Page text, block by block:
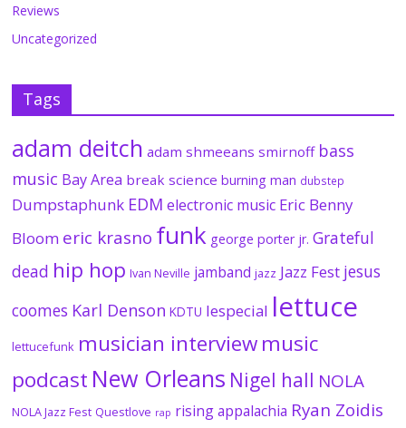
Reviews
Uncategorized
Tags
adam deitch adam shmeeans smirnoff bass
music Bay Area break science burning man dubstep
Dumpstaphunk EDM electronic music Eric Benny
Bloom eric krasno funk george porter jr. Grateful
dead hip hop Ivan Neville jamband jazz Jazz Fest jesus
coomes Karl Denson KDTU lespecial lettuce
lettucefunk musician interviewmusic
podcast New Orleans Nigel hall NOLA
NOLA Jazz Fest Questlove rap rising appalachia Ryan Zoidis